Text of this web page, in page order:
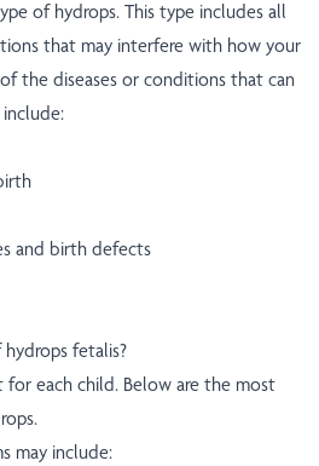
of hydrops. This type includes all
that may interfere with how your
the diseases or conditions that can
and birth defects
fetalis?
each child. Below are the most
may include: